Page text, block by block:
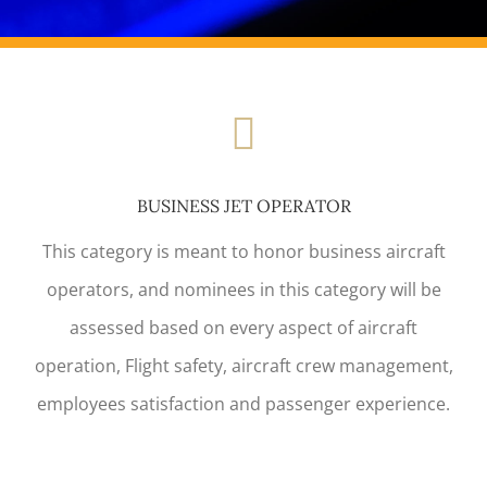
BUSINESS JET OPERATOR
This category is meant to honor business aircraft
operators, and nominees in this category will be
assessed based on every aspect of aircraft
operation, Flight safety, aircraft crew management,
employees satisfaction and passenger experience.